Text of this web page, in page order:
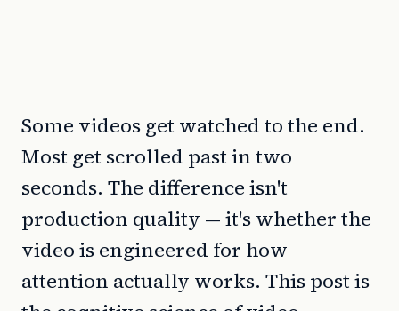
Some videos get watched to the end.
Most get scrolled past in two
seconds. The difference isn't
production quality — it's whether the
video is engineered for how
attention actually works. This post is